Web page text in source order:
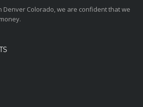
Denver Colorado, we are confident that we